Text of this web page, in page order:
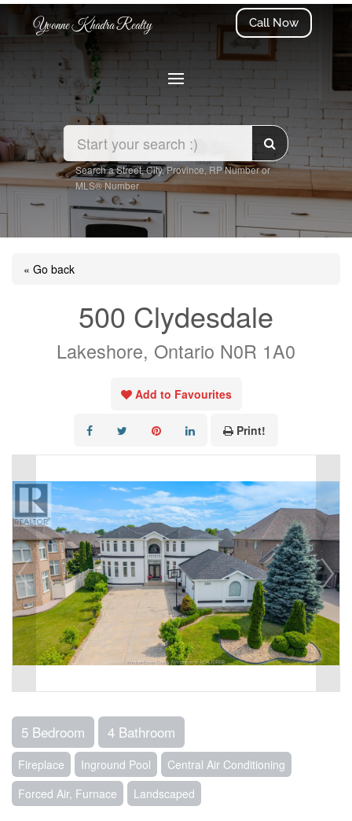
Yvonne Khadra Realty Call Now
Search a Street, City, Province, RP Number or
MLS® Number
« Go back
500 Clydesdale
Lakeshore, Ontario N0R 1A0
Add to Favourites
Print!
5 Bedroom 4 Bathroom
Fireplace Inground Pool
Central Air Conditioning
Forced Air, Furnace
Landscaped